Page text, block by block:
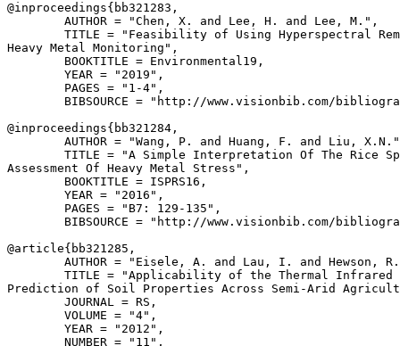
@inproceedings{ bb321283 ,
        AUTHOR = "Chen, X. and Lee, H. and Lee, M.",
TITLE = "Feasibility of Using Hyperspectral
Heavy Metal Monitoring",
        BOOKTITLE = Environmental19,
        YEAR = "2019",
        PAGES = "1-4",
BIBSOURCE = "http://www.visionbib.com/
@inproceedings{ bb321284 ,
AUTHOR = "Wang, P. and Huang, F. and Liu,
TITLE = "A Simple Interpretation Of The Rice
Assessment Of Heavy Metal Stress",
        BOOKTITLE = ISPRS16,
        YEAR = "2016",
        PAGES = "B7: 129-135",
BIBSOURCE = "http://www.visionbib.com/
@article{ bb321285 ,
AUTHOR = "Eisele, A. and Lau, I. and Hewson,
TITLE = "Applicability of the Thermal Infrared
Prediction of Soil Properties Across Semi-Arid
        JOURNAL = RS,
        VOLUME = "4",
        YEAR = "2012",
        NUMBER = "11",